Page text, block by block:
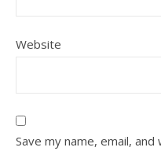
Website
Save my name, email,